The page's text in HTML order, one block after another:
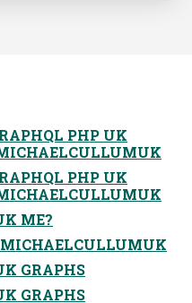
PHP UK
PHP UK
ME?
GRAPHS
GRAPHS